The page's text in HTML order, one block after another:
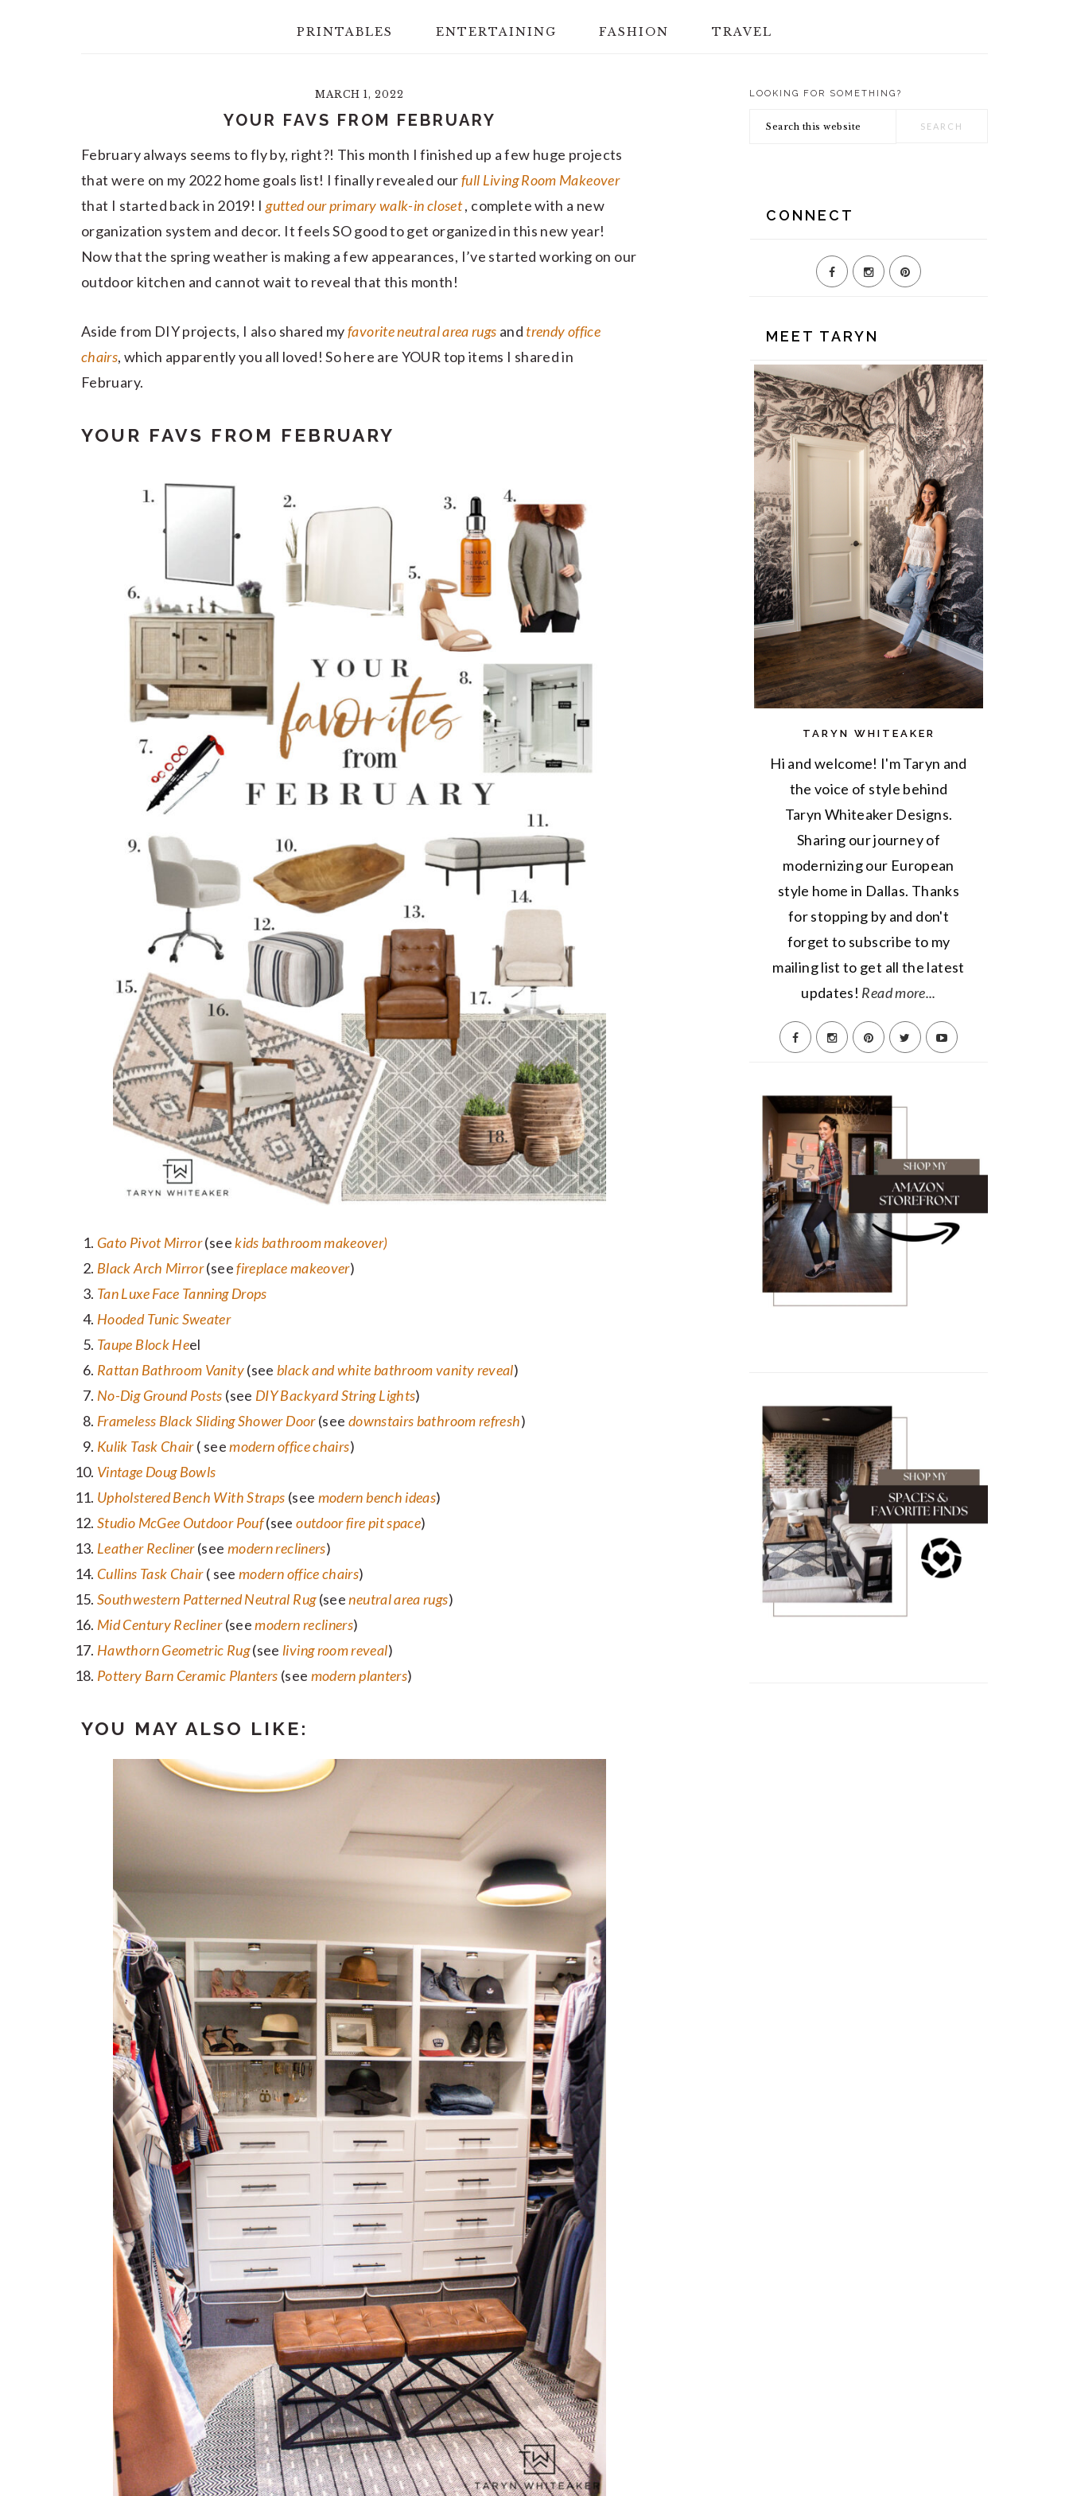
PRINTABLES ENTERTAINING FASHION TRAVEL
MARCH 1, 2022
YOUR FAVS FROM FEBRUARY
February always seems to fly by, right?! This month I finished up a few huge projects
that were on my 2022 home goals list! I finally revealed ourfull Living Room Makeover
that I started back in 2019! Igutted our primary walk-in closet, complete with a new
organization system and decor. It feels SO good to get organized in this new year!
Now that the spring weather is making a few appearances, I’ve started working on our
outdoor kitchen and cannot wait to reveal that this month!
Aside from DIY projects, I also shared myfavorite neutral area rugs and trendy office
chairs, which apparently you all loved! So here are YOUR top items I shared in
February.
YOUR FAVS FROM FEBRUARY
Gato Pivot Mirror(seekids bathroom makeover)
Black Arch Mirror(seefireplace makeover)
Tan Luxe Face Tanning Drops
Hooded Tunic Sweater
Taupe Block Heel
Rattan Bathroom Vanity(seeblack and white bathroom vanity reveal)
No-Dig Ground Posts (see DIY Backyard String Lights)
Frameless Black Sliding Shower Door(see downstairs bathroom refresh)
Kulik Task Chair( seemodern office chairs)
Vintage Doug Bowls
Upholstered Bench With Straps (see modern bench ideas)
Studio McGee Outdoor Pouf(seeoutdoor fire pit space)
Leather Recliner(see modern recliners)
Cullins Task Chair( seemodern office chairs)
Southwestern Patterned Neutral Rug(seeneutral area rugs)
Mid Century Recliner(seemodern recliners)
Hawthorn Geometric Rug(see living room reveal)
Pottery Barn Ceramic Planters (see modern planters)
YOU MAY ALSO LIKE:
PRIMARY
SIDEBAR
LOOKING FOR SOMETHING?
Search
CONNECT
MEET TARYN
TARYN WHITEAKER
Hi and welcome! I'm Taryn and
the voice of style behind
Taryn Whiteaker Designs.
Sharing our journey of
modernizing our European
style home in Dallas. Thanks
for stopping by and don't
forget to subscribe to my
mailing list to get all the latest
updates! Read more...